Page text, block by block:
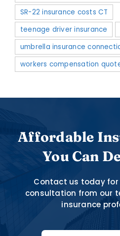
SR-22 insurance costs CT
teenage driver insurance
umbrella insurance
workers compensation
Affordable
You Can
Contact us today
consultation from our
insurance